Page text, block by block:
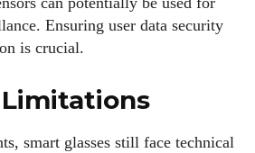
Ensuring user data security
is crucial.
smart glasses still face technical